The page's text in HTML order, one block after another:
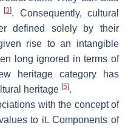
[3]. Consequently, cultural
defined solely by their
rise to an intangible
long ignored in terms of
heritage category has
heritage [5].
with the concept of
to it. Components of